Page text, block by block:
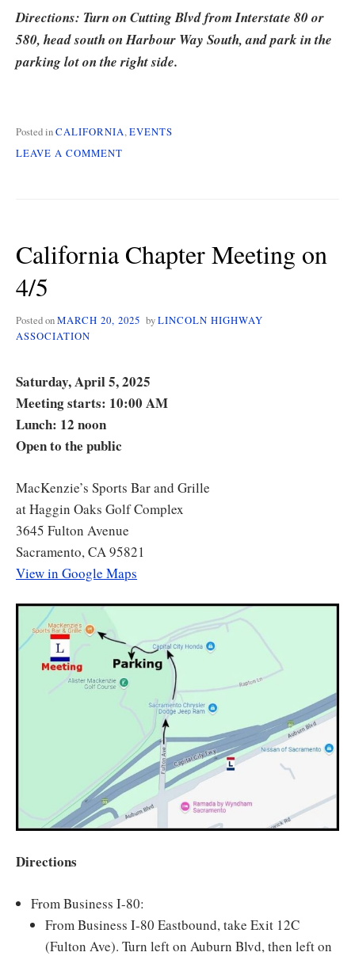
Directions: Turn on Cutting Blvd from Interstate 80 or
580, head south on Harbour Way South, and park in the
parking lot on the right side.
Posted inCALIFORNIA,EVENTS
LEAVE A COMMENT
California Chapter Meeting on
4/5
Posted onMARCH 20, 2025 byLINCOLN HIGHWAY
ASSOCIATION
Saturday, April 5, 2025
Meeting starts: 10:00 AM
Lunch: 12 noon
Open to the public
MacKenzie’s Sports Bar and Grille
at Haggin Oaks Golf Complex
3645 Fulton Avenue
Sacramento, CA 95821
View in Google Maps
Directions
From Business I-80:
From Business I-80 Eastbound, take Exit 12C
(Fulton Ave). Turn left on Auburn Blvd, then left on